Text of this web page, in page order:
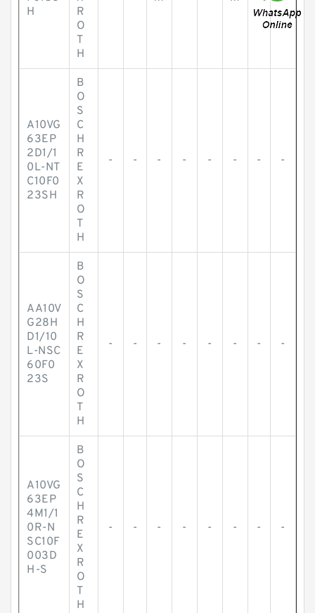
H
R
O
T
H
A10VG
63EP
2D1/1
0L-NT
C10F0
23SH
B
O
S
C
H
R
E
X
R
O
T
H
- - - - - - - -
AA10V
G28H
D1/10
L-NSC
60F0
23S
B
O
S
C
H
R
E
X
R
O
T
H
- - - - - - - -
A10VG
63EP
4M1/1
0R-N
SC10F
003D
H-S
B
O
S
C
H
R
E
X
R
O
T
H
- - - - - - - -